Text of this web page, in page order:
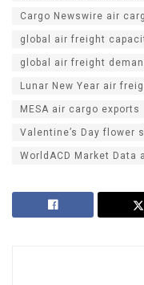
Cargo Newswire air
global air freight
global air freight
Lunar New Year air
MESA air cargo exports
Valentine’s Day flower
WorldACD Market Data